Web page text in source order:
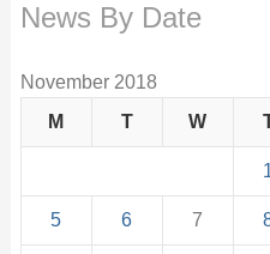
News By Date
November 2018
M
T W
5 6 7